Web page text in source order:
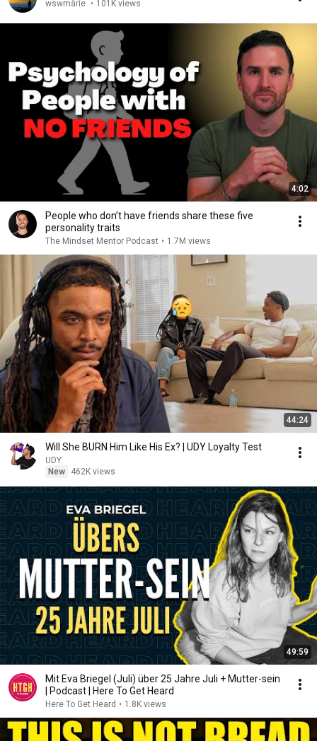
wswmärie • 101K views
4:02
People who don’t have friends share these five
personality traits
The Mindset Mentor Podcast • 1.7M views
44:24
Will She BURN Him Like His Ex? | UDY Loyalty Test
UDY
New
462K views
49:59
Mit Eva Briegel (Juli) über 25 Jahre Juli + Mutter-sein
| Podcast | Here To Get Heard
Here To Get Heard • 1.8K views